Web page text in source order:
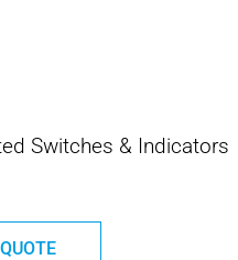
Switches & Indicators